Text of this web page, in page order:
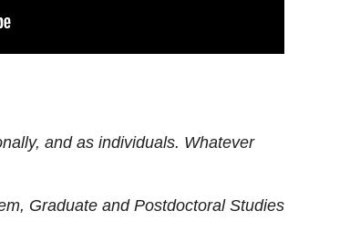
and as individuals. Whatever
, Graduate and Postdoctoral Studies